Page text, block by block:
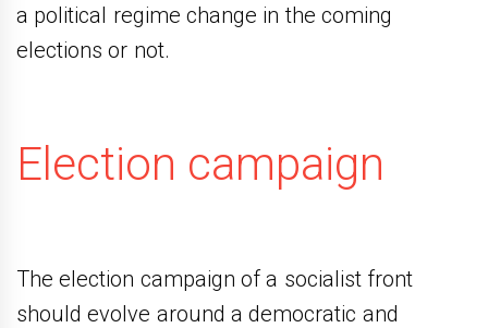
a political regime change in the coming
elections or not.
Election campaign
The election campaign of a socialist front
should evolve around a democratic and